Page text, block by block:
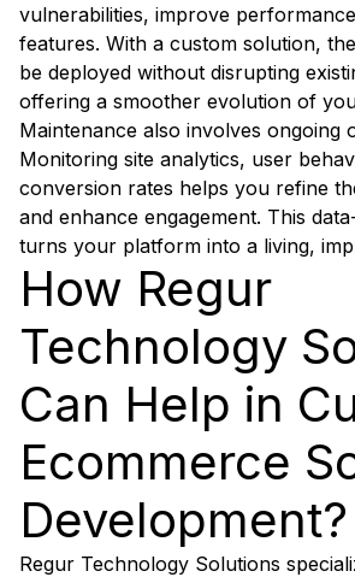
vulnerabilities, improve
features. With a custom solution,
be deployed without disrupting
offering a smoother evolution of
Maintenance also involves ongoing
Monitoring site analytics, user
conversion rates helps you refine
and enhance engagement. This
turns your platform into a living,
How Regur
Technology
Can Help in
Ecommerce
Development?
Regur Technology Solutions